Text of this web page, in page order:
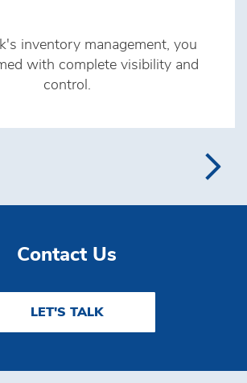
inventory management, you
with complete visibility and
control.
Contact Us
LET'S TALK